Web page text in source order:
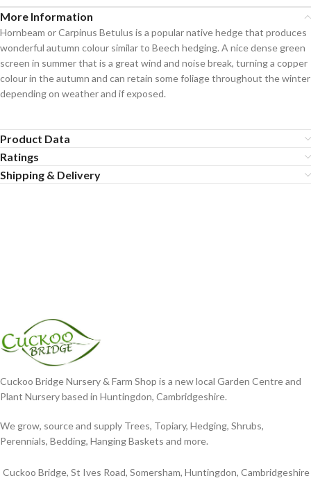
More Information
Hornbeam or Carpinus Betulus is a popular native hedge that produces
wonderful autumn colour similar to Beech hedging. A nice dense green
screen in summer that is a great wind and noise break, turning a copper
colour in the autumn and can retain some foliage throughout the winter
depending on weather and if exposed.
Product Data
Ratings
Shipping & Delivery
Cuckoo Bridge Nursery & Farm Shop is a new local Garden Centre and
Plant Nursery based in Huntingdon, Cambridgeshire.
We grow, source and supply Trees, Topiary, Hedging, Shrubs,
Perennials, Bedding, Hanging Baskets and more.
Cuckoo Bridge, St Ives Road, Somersham, Huntingdon, Cambridgeshire